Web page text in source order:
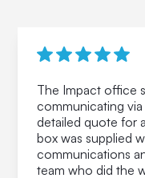
The Impact office
communicating
detailed quote for
box was supplied
communications
team who did the